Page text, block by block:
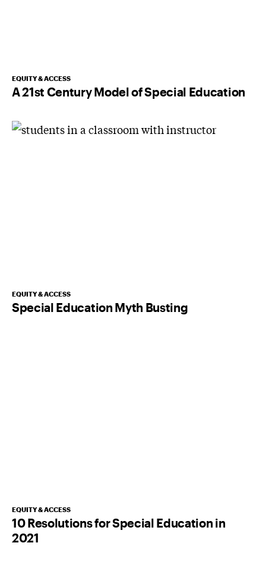
EQUITY & ACCESS
A 21st Century Model of Special Education
EQUITY & ACCESS
Special Education Myth Busting
EQUITY & ACCESS
10 Resolutions for Special Education in
2021